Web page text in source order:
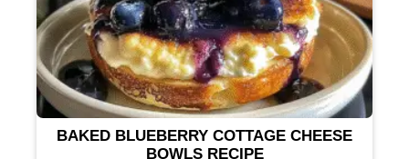
BAKED BLUEBERRY COTTAGE CHEESE
BOWLS RECIPE